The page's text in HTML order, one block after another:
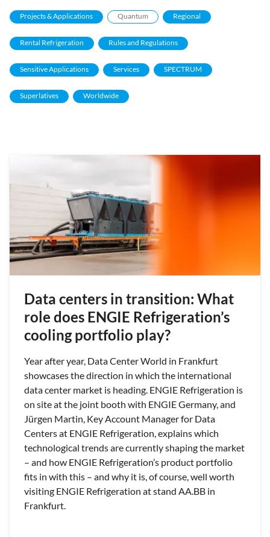
Projects & Applications Quantum Regional
Rental Refrigeration Rules and Regulations
Sensitive Applications Services SPECTRUM
Superlatives Worldwide
Data centers in transition: What
role does ENGIE Refrigeration’s
cooling portfolio play?
Year after year, Data Center World in Frankfurt
showcases the direction in which the international
data center market is heading. ENGIE Refrigeration is
on site at the joint booth with ENGIE Germany, and
Jürgen Martin, Key Account Manager for Data
Centers at ENGIE Refrigeration, explains which
technological trends are currently shaping the market
– and how ENGIE Refrigeration’s product portfolio
fits in with this – and why it is, of course, well worth
visiting ENGIE Refrigeration at stand AA.BB in
Frankfurt.